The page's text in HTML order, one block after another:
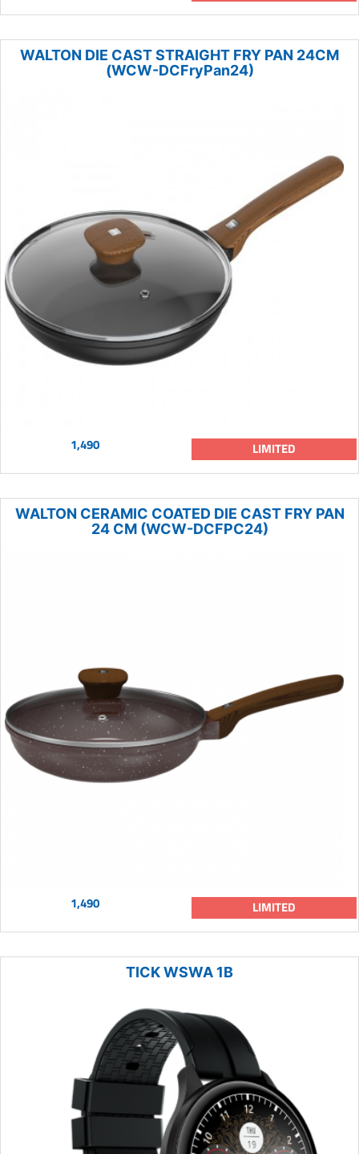
WALTON DIE CAST STRAIGHT FRY PAN 24CM
(WCW-DCFryPan24)
1,490 LIMITED
WALTON CERAMIC COATED DIE CAST FRY PAN
24 CM (WCW-DCFPC24)
1,490 LIMITED
TICK WSWA 1B